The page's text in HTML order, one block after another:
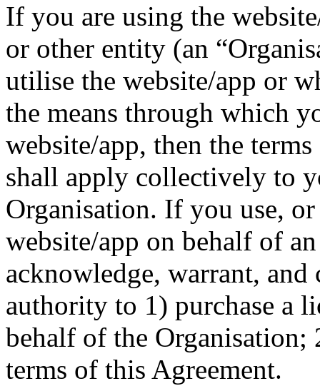
If you are using the
or other entity (an
utilise the website/app or
the means through which
website/app, then the
shall apply collectively to
Organisation. If you use,
website/app on behalf of
acknowledge, warrant,
authority to 1) purchase a
behalf of the Organisation;
terms of this Agreement.